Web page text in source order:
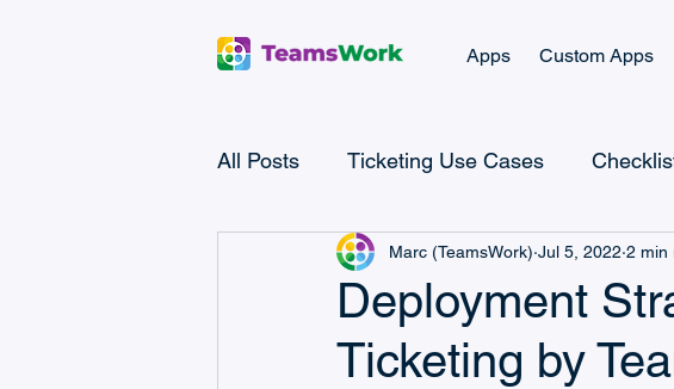
Apps Custom Apps
All Posts Ticketing Use Cases
Microsoft Teams Checklist Checklist
Microsoft Power Automate Microsoft
Deployment
Ticketing by
Marc (TeamsWork) Jul 5, 2022 2 min